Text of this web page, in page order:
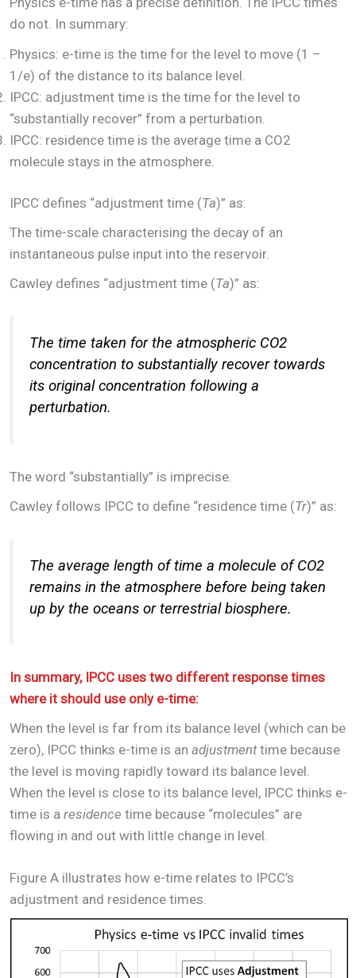
do not. In summary:
Physics: e-time is the time for the level to move (1 –
1/e) of the distance to its balance level
IPCC: adjustment time is the time for the level to
“substantially recover” from a perturbation.
IPCC: residence time is the average time a CO2
molecule stays in the atmosphere.
IPCC defines “adjustment time (Ta)” as:
The time-scale characterising the decay of an
instantaneous pulse input into the reservoir.
Cawley defines “adjustment time (Ta)” as:
The time taken for the atmospheric CO2
concentration to substantially recover towards
its original concentration following a
perturbation.
The word “substantially” is imprecise.
Cawley follows IPCC to define “residence time (Tr)” as:
The average length of time a molecule of CO2
remains in the atmosphere before being taken
up by the oceans or terrestrial biosphere.
In summary, IPCC uses two different response times
where it should use only e-time:
When the level is far from its balance level (which can be
zero), IPCC thinks e-time is anadjustmenttime because
the level is moving rapidly toward its balance level.
When the level is close to its balance level, IPCC thinks e-
time is aresidence time because “molecules” are
flowing in and out with little change in level.
Figure A illustrates how e-time relates to IPCC’s
adjustment and residence times.